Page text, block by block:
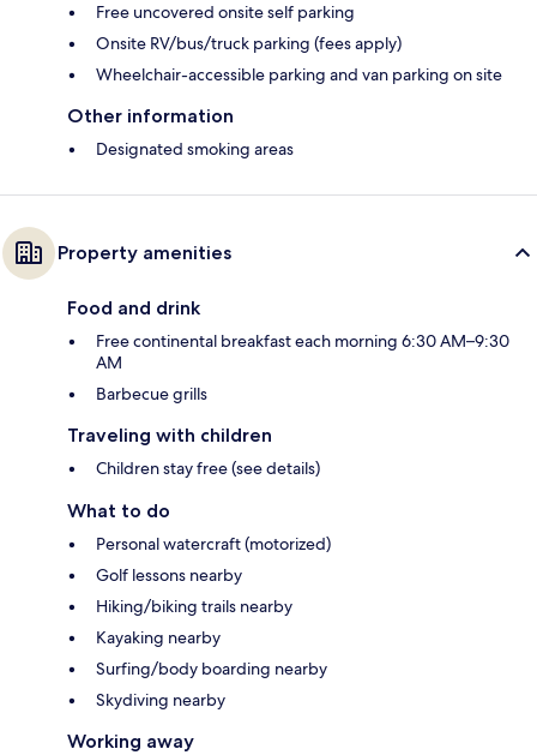
Free uncovered onsite self parking
Onsite RV/bus/truck parking (fees apply)
Wheelchair-accessible parking and van parking on site
Other information
Designated smoking areas
Property amenities
Food and drink
Free continental breakfast each morning 6:30 AM–9:30
AM
Barbecue grills
Traveling with children
Children stay free (see details)
What to do
Personal watercraft (motorized)
Golf lessons nearby
Hiking/biking trails nearby
Kayaking nearby
Surfing/body boarding nearby
Skydiving nearby
Working away